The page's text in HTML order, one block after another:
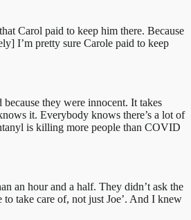
Carol paid to keep him there. Because
I’m pretty sure Carole paid to keep
because they were innocent. It takes
it. Everybody knows there’s a lot of
is killing more people than COVID
an hour and a half. They didn’t ask the
take care of, not just Joe’. And I knew